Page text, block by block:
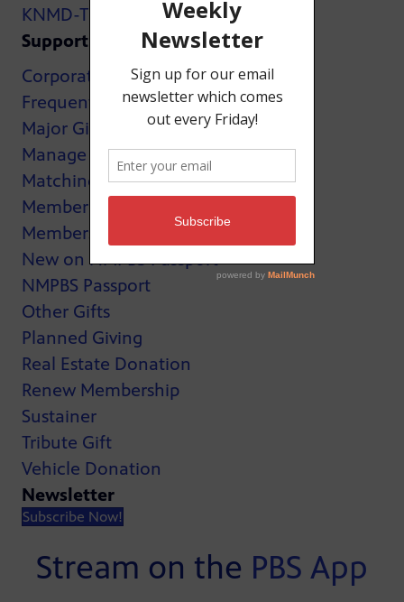
KNMD-TV
Support
Corporate Support
Frequently Asked Questions
Major Giving
Manage My Membership
Matching Gifts
MemberCard
Membership
New on NMPBS Passport
NMPBS Passport
Other Gifts
Planned Giving
Real Estate Donation
Renew Membership
Sustainer
Tribute Gift
Vehicle Donation
Newsletter
Subscribe Now!
Stream on the PBS App